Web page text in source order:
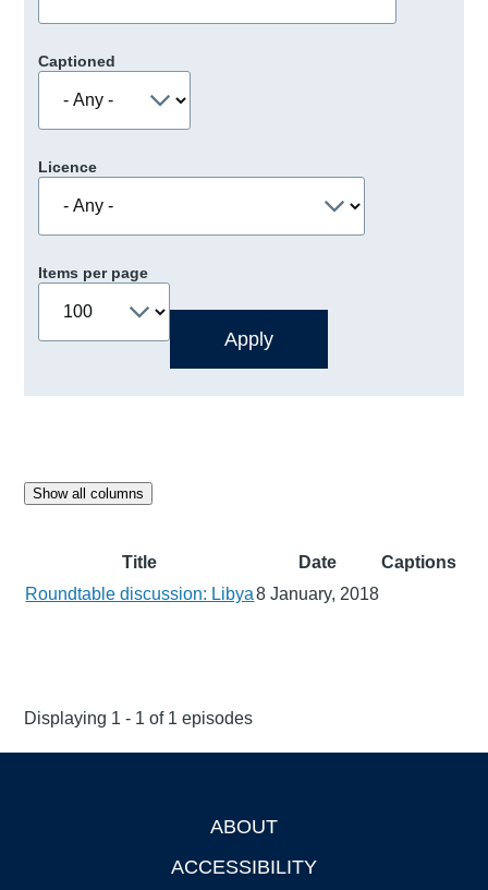
Captioned
Licence
Items per page
Show all columns
Title Date
Captions
Roundtable discussion: Libya8 January, 2018
Displaying 1 - 1 of 1 episodes
ABOUT
ACCESSIBILITY